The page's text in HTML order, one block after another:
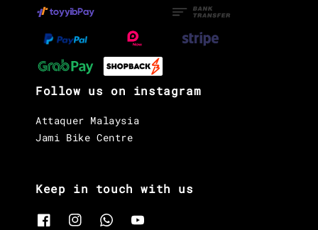
Follow us on instagram
Attaquer Malaysia
Jami Bike Centre
Keep in touch with us